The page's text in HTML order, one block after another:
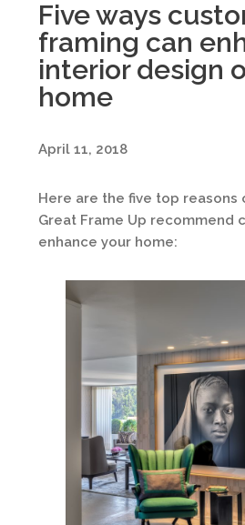
Five ways
framing can
interior design
home
April 11, 2018
Here are the five top reasons
Great Frame Up recommend
enhance your home: